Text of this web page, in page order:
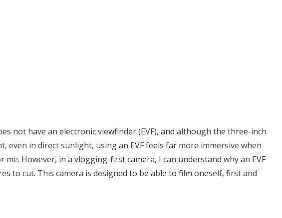
not have an electronic viewfinder (EVF), and although the three-inch
even in direct sunlight, using an EVF feels far more immersive when
However, in a vlogging-first camera, I can understand why an EVF
to cut. This camera is designed to be able to film oneself, first and